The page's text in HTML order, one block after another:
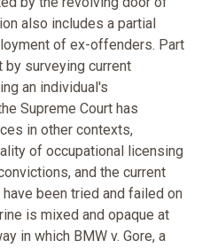
also includes a partial
of ex-offenders. Part
surveying current
an individual's
Supreme Court has
in other contexts,
of occupational licensing
and the current
been tried and failed on
is mixed and opaque at
in which BMW v. Gore, a